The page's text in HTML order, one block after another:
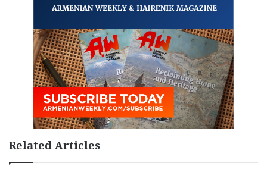
Related Articles